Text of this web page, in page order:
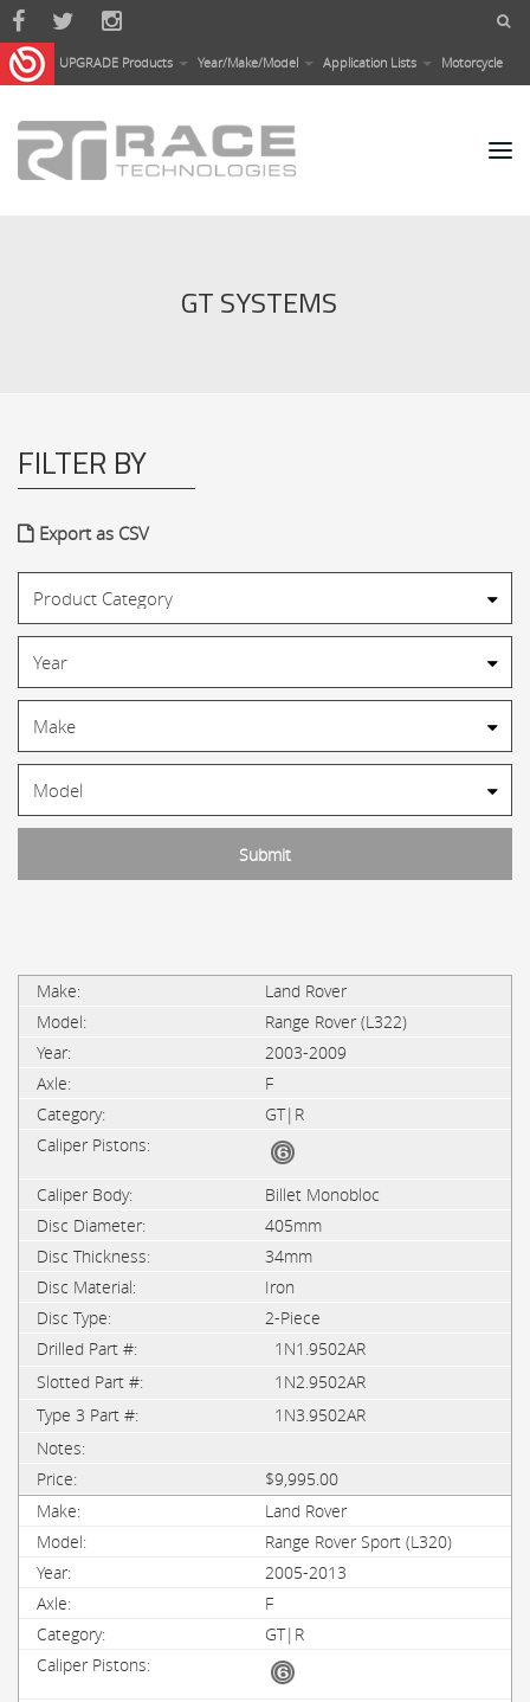
Skip to main content
UPGRADE Products Year/Make/Model Application Lists Motorcycle
GT SYSTEMS
FILTER BY
Export as CSV
Land Rover
Range Rover (L322)
2003-2009
F
GT|R
Billet Monobloc
405mm
34mm
Iron
2-Piece
1N1.9502AR
1N2.9502AR
1N3.9502AR
$9,995.00
Land Rover
Range Rover Sport (L320)
2005-2013
F
GT|R